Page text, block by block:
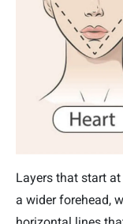
Layers that start
a wider forehead,